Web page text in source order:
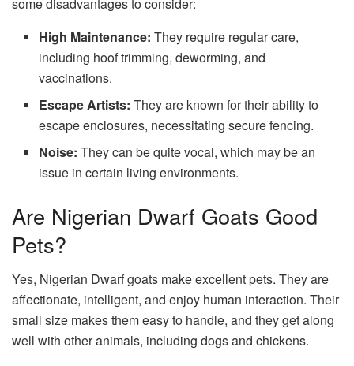
High Maintenance: They require regular care,
including hoof trimming, deworming, and
vaccinations.
Escape Artists: They are known for their ability to
escape enclosures, necessitating secure fencing.
Noise: They can be quite vocal, which may be an
issue in certain living environments.
Are Nigerian Dwarf Goats Good
Pets?
Yes, Nigerian Dwarf goats make excellent pets. They are
affectionate, intelligent, and enjoy human interaction. Their
small size makes them easy to handle, and they get along
well with other animals, including dogs and chickens.